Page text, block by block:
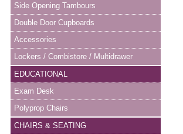
Side Opening Tambours
Double Door Cupboards
Accessories
Lockers / Combistore / Multidrawer
EDUCATIONAL
Exam Desk
Polyprop Chairs
CHAIRS & SEATING